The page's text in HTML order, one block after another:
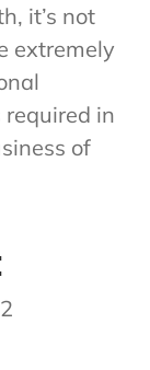
it’s not
extremely
in
of